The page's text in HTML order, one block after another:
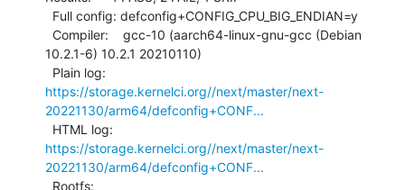
10.2.1-6) 10.2.1 20210110)
https://storage.kernelci.org//next/master/next-
20221130/arm64/defconfig+CONF...
https://storage.kernelci.org//next/master/next-
20221130/arm64/defconfig+CONF...